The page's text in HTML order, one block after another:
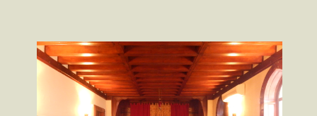
- Holy Week and Easter